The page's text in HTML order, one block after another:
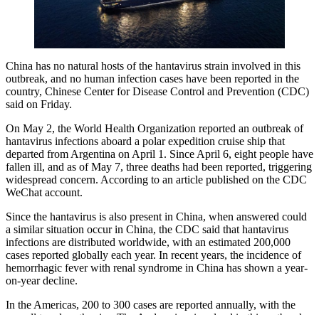
China has no natural hosts of the hantavirus strain involved in this
outbreak, and no human infection cases have been reported in the
country, Chinese Center for Disease Control and Prevention (CDC)
said on Friday.
On May 2, the World Health Organization reported an outbreak of
hantavirus infections aboard a polar expedition cruise ship that
departed from Argentina on April 1. Since April 6, eight people have
fallen ill, and as of May 7, three deaths had been reported, triggering
widespread concern. According to an article published on the CDC
WeChat account.
Since the hantavirus is also present in China, when answered could
a similar situation occur in China, the CDC said that hantavirus
infections are distributed worldwide, with an estimated 200,000
cases reported globally each year. In recent years, the incidence of
hemorrhagic fever with renal syndrome in China has shown a year-
on-year decline.
In the Americas, 200 to 300 cases are reported annually, with the